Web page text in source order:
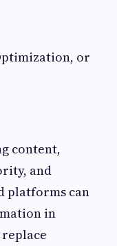
or
content,
and
platforms can
in